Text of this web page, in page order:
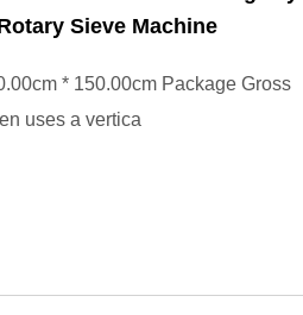
Sieve Machine
* 150.00cm Package Gross
uses a vertica